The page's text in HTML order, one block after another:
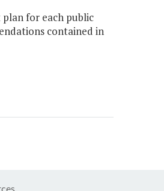
for each public
contained in